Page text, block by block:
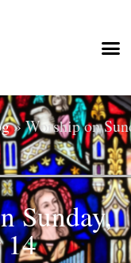
»Worship on
Sunday,
14